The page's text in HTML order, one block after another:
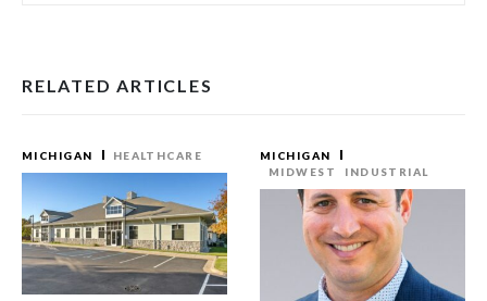
RELATED ARTICLES
MICHIGAN HEALTHCARE
MICHIGAN
MIDWEST
INDUSTRIAL